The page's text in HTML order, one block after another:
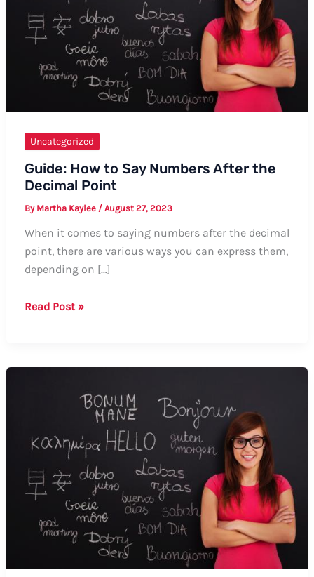
Uncategorized
Guide: How to Say Numbers After the
Decimal Point
By Martha Kaylee / August 27, 2023
When it comes to saying numbers after the decimal
point, there are various ways you can express them,
depending on […]
Guide:
Decimal
Point
Read Post »